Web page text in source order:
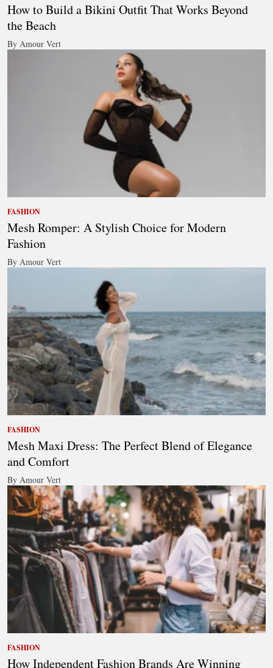
How to Build a Bikini Outfit That Works Beyond
the Beach
By Amour Vert
FASHION
Mesh Romper: A Stylish Choice for Modern
Fashion
By Amour Vert
FASHION
Mesh Maxi Dress: The Perfect Blend of Elegance
and Comfort
By Amour Vert
FASHION
How Independent Fashion Brands Are Winning